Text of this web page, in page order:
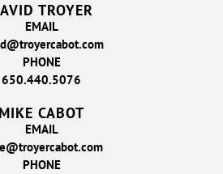
TROYER
EMAIL
PHONE
650.440.5076
MIKE CABOT
EMAIL
PHONE